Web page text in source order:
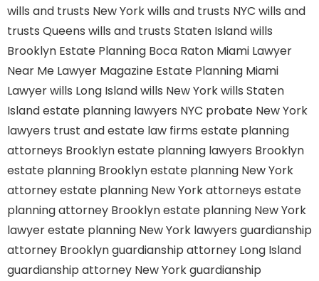
wills and trusts New Yorkwills and trusts NYC wills and
trusts Queens wills and trusts Staten Islandwills
Brooklyn Estate Planning Boca Raton Miami Lawyer
Near Me Lawyer Magazine Estate Planning Miami
Lawyerwills Long Islandwills New Yorkwills Staten
Islandestate planning lawyers NYC probate New York
lawyers trust and estate law firms estate planning
attorneys Brooklynestate planning lawyers Brooklyn
estate planning Brooklynestate planning New York
attorneyestate planning New York attorneys estate
planning attorney Brooklynestate planning New York
lawyerestate planning New York lawyers guardianship
attorney Brooklynguardianship attorney Long Island
guardianship attorney New Yorkguardianship